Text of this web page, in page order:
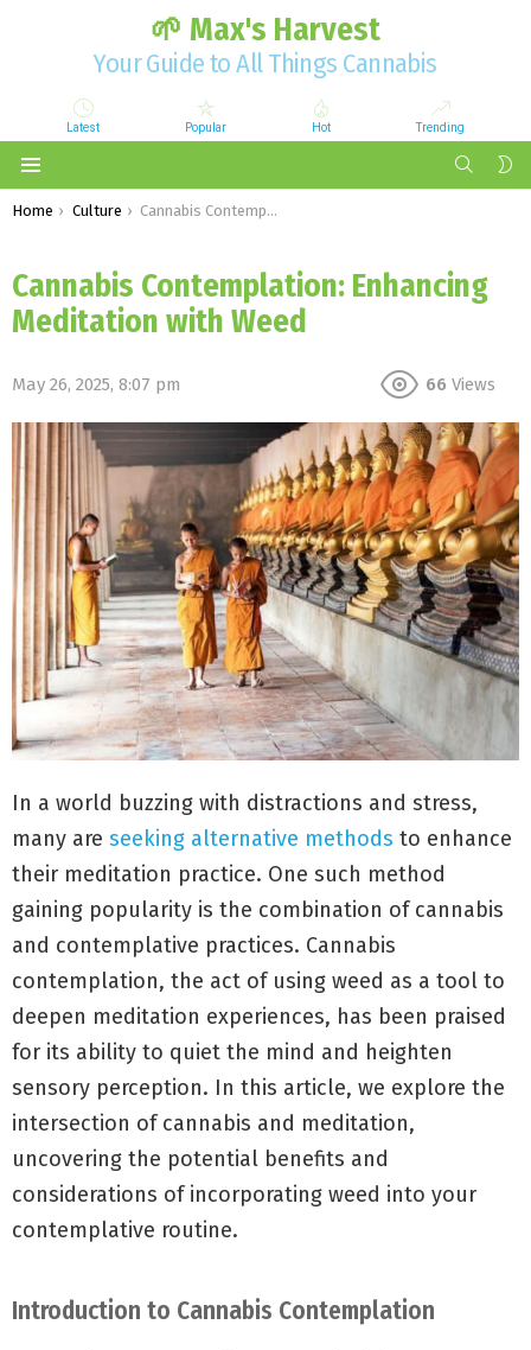
🌱 Max's Harvest
Your Guide to All Things Cannabis
Latest Popular Hot Trending
SEARCH
You are here:
Home Culture Cannabis Contemplation: Enhancing Meditation with Weed
Cannabis Contemplation: Enhancing
Meditation with Weed
May 26, 2025, 8:07 pm 66 Views
In a world buzzing with distractions and stress,
many are seeking alternative methods to enhance
their meditation practice. One such method
gaining popularity is the combination of cannabis
and contemplative practices. Cannabis
contemplation, the act of using weed as a tool to
deepen meditation experiences, has been praised
for its ability to quiet the mind and heighten
sensory perception. In this article, we explore the
intersection of cannabis and meditation,
uncovering the potential benefits and
considerations of incorporating weed into your
contemplative routine.
Introduction to Cannabis Contemplation